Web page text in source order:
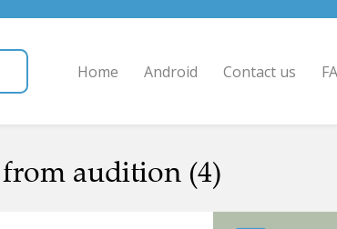
Home Android Contact us
audition (4)